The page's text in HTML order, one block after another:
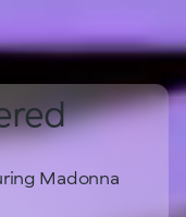
Madonna